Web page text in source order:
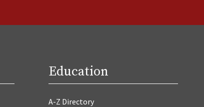
Education
A-Z Directory